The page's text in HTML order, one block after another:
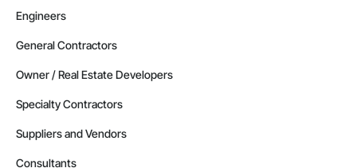
Engineers
General Contractors
Owner / Real Estate Developers
Specialty Contractors
Suppliers and Vendors
Consultants